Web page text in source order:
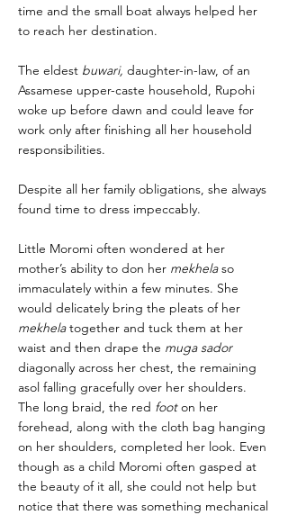
time and the small boat always helped her
to reach her destination.
The eldest buwari, daughter-in-law, of an
Assamese upper-caste household, Rupohi
woke up before dawn and could leave for
work only after finishing all her household
responsibilities.
Despite all her family obligations, she always
found time to dress impeccably.
Little Moromi often wondered at her
mother’s ability to don her mekhelaso
immaculately within a few minutes. She
would delicately bring the pleats of her
mekhelatogether and tuck them at her
waist and then drape the muga sador
diagonally across her chest, the remaining
asol falling gracefully over her shoulders.
The long braid, the red footon her
forehead, along with the cloth bag hanging
on her shoulders, completed her look. Even
though as a child Moromi often gasped at
the beauty of it all, she could not help but
notice that there was something mechanical